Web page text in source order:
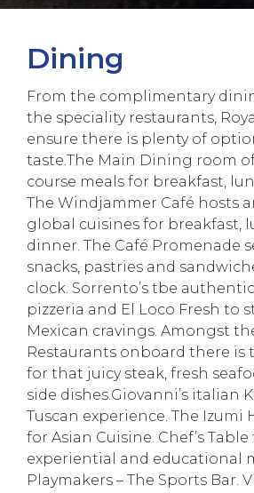
Dining
From the complimentary
the speciality restaurants,
ensure there is plenty of
taste.The Main Dining room
course meals for breakfast,
The Windjammer Café hosts
global cuisines for breakfast,
dinner. The Café Promenade
snacks, pastries and
clock. Sorrento’s tbe
pizzeria and El Loco Fresh to
Mexican cravings. Amongst
Restaurants onboard there is
for that juicy steak, fresh
side dishes.Giovanni’s italian
Tuscan experience. The Izumi
for Asian Cuisine. Chef’s Table
experiential and educational
Playmakers – The Sports Bar.